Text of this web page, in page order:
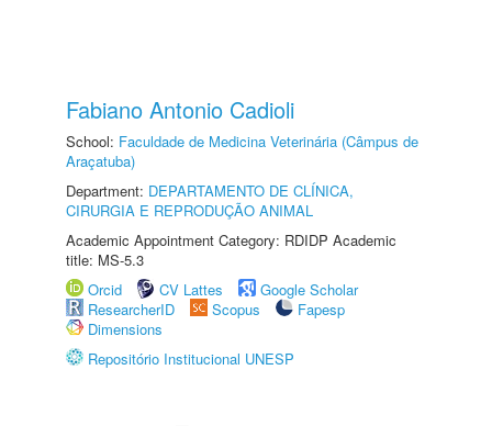
Fabiano Antonio Cadioli
School: Faculdade de Medicina Veterinária (Câmpus de
Araçatuba)
Department: DEPARTAMENTO DE CLÍNICA,
CIRURGIA E REPRODUÇÃO ANIMAL
Academic Appointment Category: RDIDP Academic
title: MS-5.3
Orcid
CV Lattes
Google Scholar
ResearcherID
Scopus
Fapesp
Dimensions
Repositório Institucional UNESP